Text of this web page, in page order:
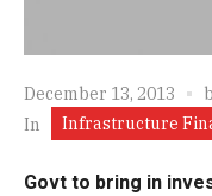
December 13, 2013
In
Infrastructure
Govt to bring in